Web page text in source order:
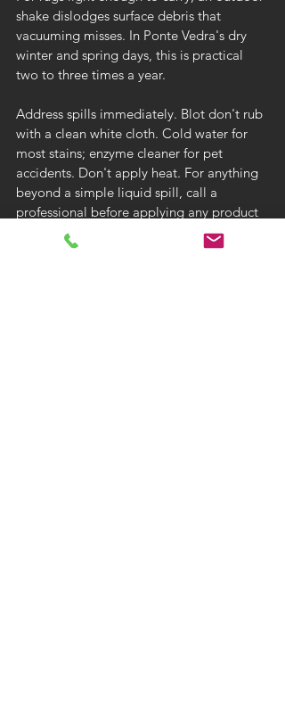
shake dislodges surface debris that
vacuuming misses. In Ponte Vedra's dry
winter and spring days, this is practical
two to three times a year.
Address spills immediately. Blot don't rub
with a clean white cloth. Cold water for
most stains; enzyme cleaner for pet
accidents. Don't apply heat. For anything
beyond a simple liquid spill, call a
professional before applying any product
to a valuable rug.